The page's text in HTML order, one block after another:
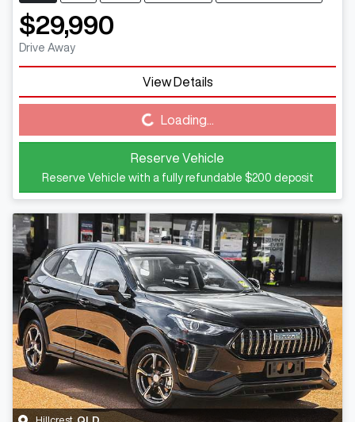
$29,990
Drive Away
View Details
Loading... Loading...
Reserve Vehicle
Reserve Vehicle with a fully refundable $200 deposit
Hillcrest QLD